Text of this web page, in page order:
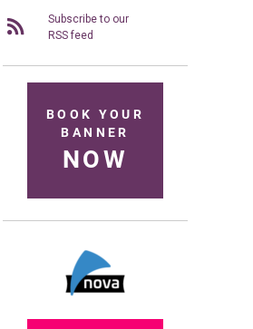
Subscribe to our
RSS feed
BOOK YOUR
BANNER
NOW